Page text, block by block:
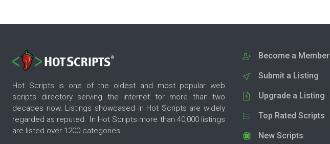
Hot Scripts is one of the oldest and most popular web
scripts directory serving the internet for more than two
decades now. Listings showcased in Hot Scripts are widely
regarded as reputed. In Hot Scripts more than 40,000 listings
are listed over 1200 categories.
Become a Member
Submit a Listing
Upgrade a Listing
Top Rated Scripts
New Scripts